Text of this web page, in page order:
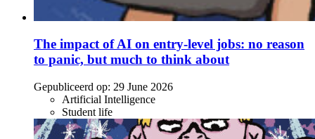
The impact of AI on entry-level jobs: no reason
to panic, but much to think about
Gepubliceerd op: 29 June 2026
Artificial Intelligence
Student life